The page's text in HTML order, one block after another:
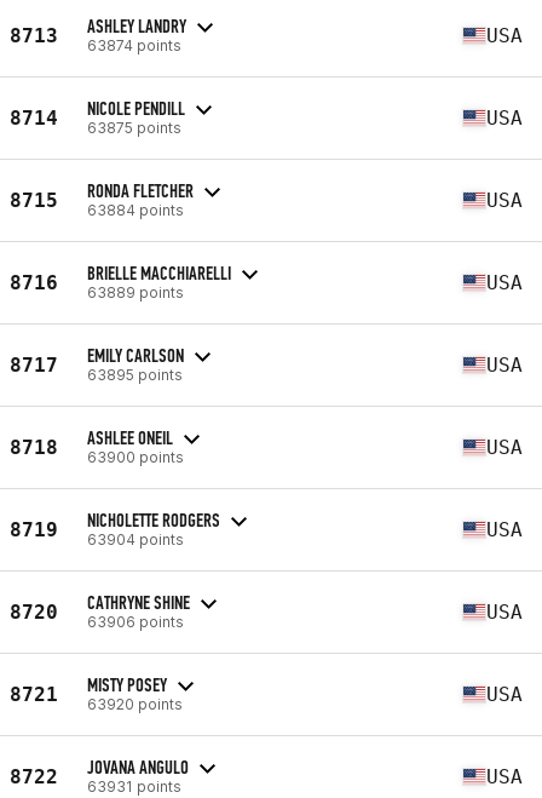
8713 ASHLEY LANDRY
63874 points USA
8714 NICOLE PENDILL
63875 points USA
8715 RONDA FLETCHER
63884 points USA
8716 BRIELLE MACCHIARELLI
63889 points USA
8717 EMILY CARLSON
63895 points USA
8718 ASHLEE ONEIL
63900 points USA
8719 NICHOLETTE RODGERS
63904 points USA
8720 CATHRYNE SHINE
63906 points USA
8721 MISTY POSEY
63920 points USA
8722 JOVANA ANGULO
63931 points USA